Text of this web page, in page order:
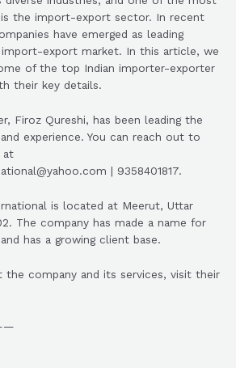
the import-export sector. In recent
have emerged as leading
export market. In this article, we
of the top Indian importer-exporter
their key details.
Firoz Qureshi, has been leading the
experience. You can reach out to
at
| 9358401817.
is located at Meerut, Uttar
The company has made a name for
has a growing client base.
the company and its services, visit their